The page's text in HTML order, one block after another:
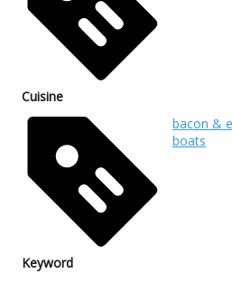
Cuisine
Keyword
bacon &
boats